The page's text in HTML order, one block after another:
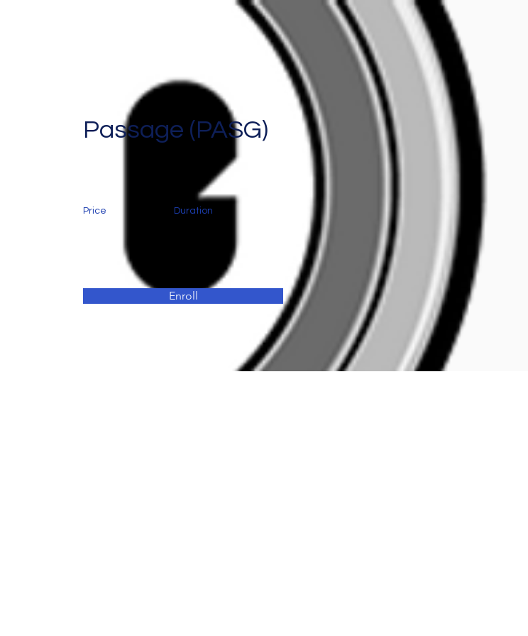
Passage (PASG)
Price Duration
Enroll